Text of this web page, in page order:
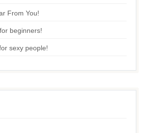
From You!
beginners!
sexy people!